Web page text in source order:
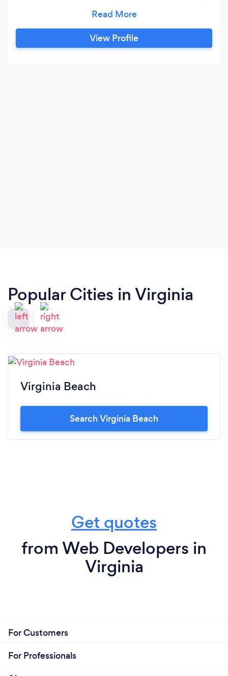
honesty and fulfilling their commitments. Feel
free to give a call for a quick conversation with
an expert!
View Profile
Popular Cities in Virginia
Virginia Beach
Search Virginia Beach
Get quotes
from Web Developers in
Virginia
For Customers
For Professionals